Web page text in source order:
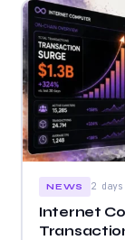
NEWS 2
Internet